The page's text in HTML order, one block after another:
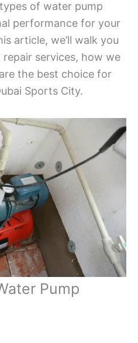
of water pump
performance for your
article, we’ll walk you
services, how we
the best choice for
Sports City.
Pump